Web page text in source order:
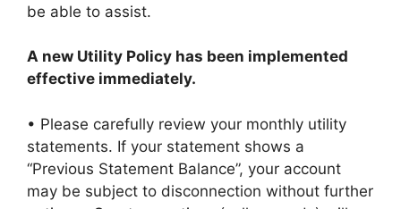
be able to assist.
A new Utility Policy has been implemented
effective immediately.
• Please carefully review your monthly utility
statements. If your statement shows a
“Previous Statement Balance”, your account
may be subject to disconnection without further